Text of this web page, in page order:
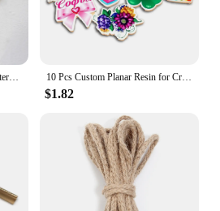
40pcs 35x43mm Fur Fabric Butterfly Padded Appliques For Craft Clothes Sewing Suppliers DIY Hair Clip Accessories 10 Pcs Custom Planar Resin for Crafts DIY Bows Accessory Decoration
$1.82